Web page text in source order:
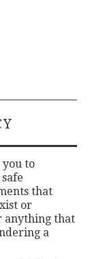
you to
that
or
anything that
a